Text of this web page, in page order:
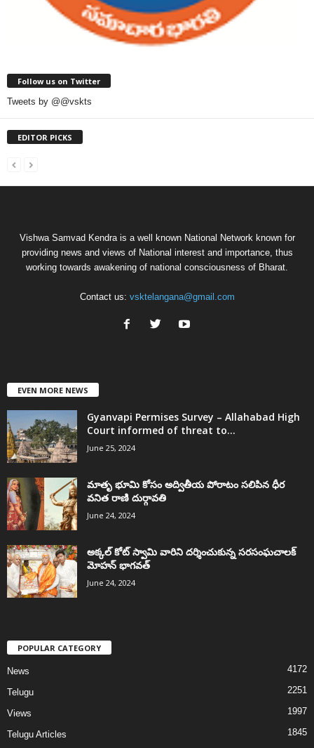
Follow us on Twitter
Tweets by @@vskts
EDITOR PICKS
Vishwa Samvad Kendra is a well known National Network known for
providing news and views of National interest and importance, thus
working towards awakening of national consciousness of Bharat.
Contact us: vsktelangana@gmail.com
EVEN MORE NEWS
Gyanvapi Permises Survey – Allahabad High
Court informed of threat to...
June 25, 2024
మాతృ భూమి కోసం అద్వితీయ పోరాటం సలిపిన ధీర
వనిత రాణి దుర్గావతి
June 24, 2024
అక్కల్‌ కోట్‌ స్వామి వారిని దర్శించుకున్న సరసంఘచాలక్
మోహన్ భాగవత్
June 24, 2024
POPULAR CATEGORY
News 4172
Telugu 2251
Views 1997
Telugu Articles 1845